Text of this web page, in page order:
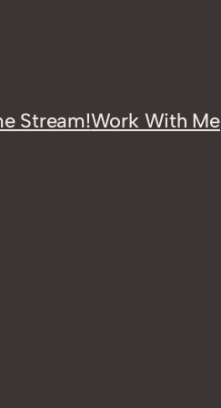
Stream!Work With Me